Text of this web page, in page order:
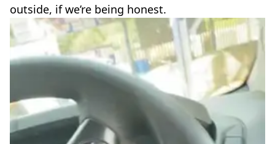
outside, if we’re being honest.